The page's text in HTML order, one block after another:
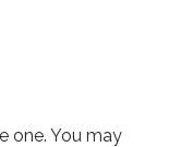
one. You may